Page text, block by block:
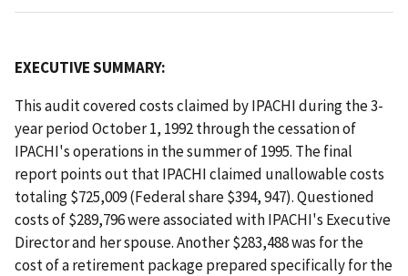
EXECUTIVE SUMMARY:
This audit covered costs claimed by IPACHI during the 3-
year period October 1, 1992 through the cessation of
IPACHI's operations in the summer of 1995. The final
report points out that IPACHI claimed unallowable costs
totaling $725,009 (Federal share $394, 947). Questioned
costs of $289,796 were associated with IPACHI's Executive
Director and her spouse. Another $283,488 was for the
cost of a retirement package prepared specifically for the